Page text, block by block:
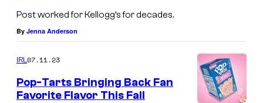
Post worked for Kellogg’s for decades.
By Jenna Anderson
IRL07.11.23
Pop-Tarts Bringing Back Fan
Favorite Flavor This Fall